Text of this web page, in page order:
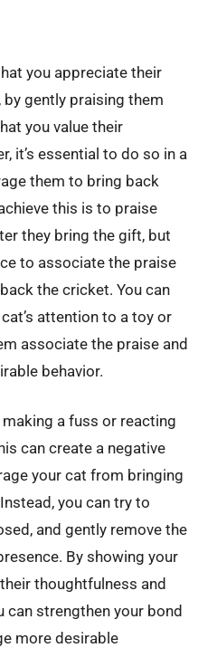
you appreciate their
by gently praising them
you value their
it’s essential to do so in a
them to bring back
this is to praise
they bring the gift, but
to associate the praise
the cricket. You can
attention to a toy or
associate the praise and
behavior.
a fuss or reacting
can create a negative
your cat from bringing
you can try to
and gently remove the
By showing your
thoughtfulness and
can strengthen your bond
more desirable